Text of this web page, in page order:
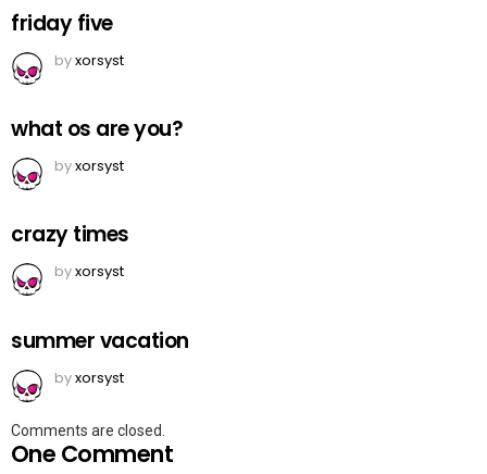
friday five
byxorsyst
what os are you?
byxorsyst
crazy times
byxorsyst
summer vacation
byxorsyst
Comments are closed.
One Comment